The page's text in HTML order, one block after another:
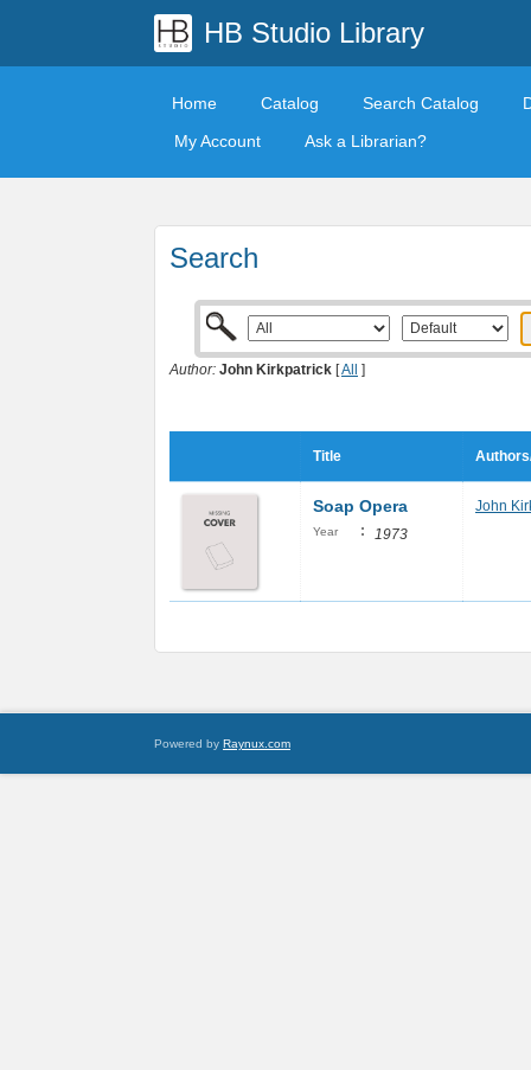
HB Studio Library
Home Catalog Search Catalog
My Account
Ask a Librarian?
Search
Author: John Kirkpatrick [All ]
Title
Soap Opera
Year : 1973
John
Powered by Raynux.com